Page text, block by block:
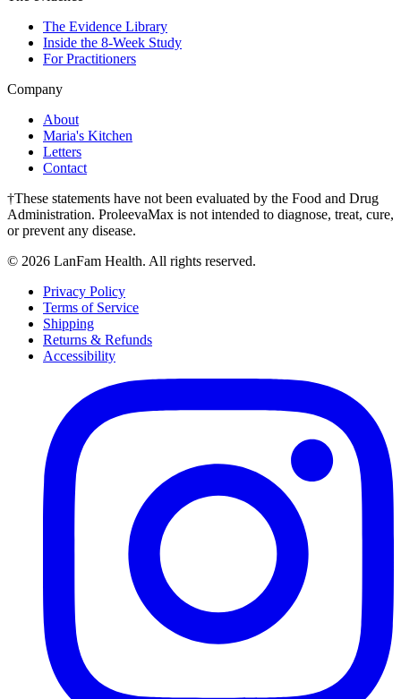
The Evidence Library
Inside the 8-Week Study
For Practitioners
Company
About
Maria's Kitchen
Letters
Contact
†These statements have not been evaluated by the Food and Drug
Administration. ProleevaMax is not intended to diagnose, treat, cure,
or prevent any disease.
© 2026 LanFam Health. All rights reserved.
Privacy Policy
Terms of Service
Shipping
Returns & Refunds
Accessibility